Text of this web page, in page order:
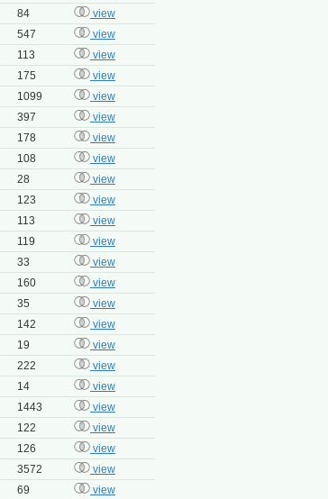
84
view
547
view
113
view
175
view
1099
view
397
view
178
view
108
view
28
view
123
view
113
view
119
view
33
view
160
view
35
view
142
view
19
view
222
view
14
view
1443
view
122
view
126
view
3572
view
69
view